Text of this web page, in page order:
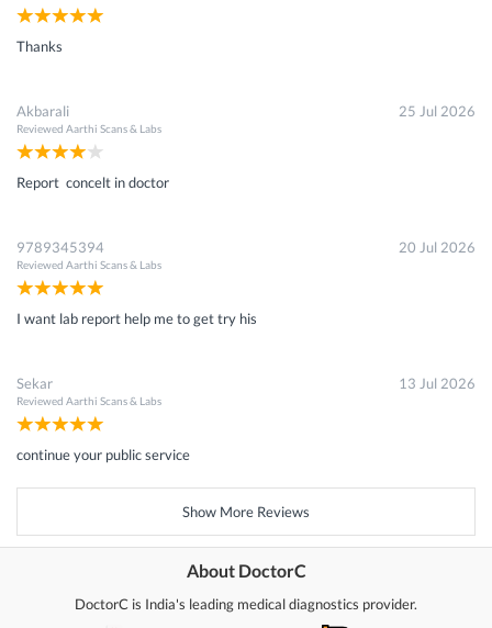
Thanks
Akbarali
Reviewed Aarthi Scans & Labs
25 Jul 2026
Report concelt in doctor
9789345394
Reviewed Aarthi Scans & Labs
20 Jul 2026
I want lab report help me to get try his
Sekar
Reviewed Aarthi Scans & Labs
13 Jul 2026
continue your public service
Show More Reviews
About DoctorC
DoctorC is India's leading medical diagnostics provider.